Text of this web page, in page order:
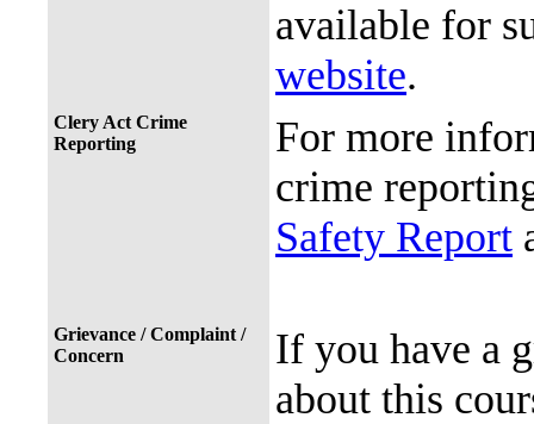
available for
website.
Clery Act Crime
Reporting
For more
crime
Safety Report
Grievance / Complaint /
Concern
If you have a
about this